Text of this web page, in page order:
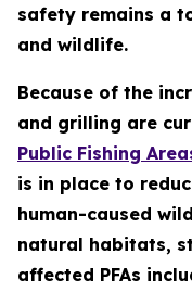
safety remains a
and wildlife.
Because of the
and grilling are
Public Fishing
is in place to
human-caused
natural habitats,
affected PFAs